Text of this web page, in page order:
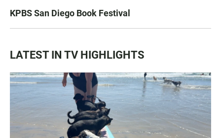
KPBS San Diego Book Festival
LATEST IN TV HIGHLIGHTS